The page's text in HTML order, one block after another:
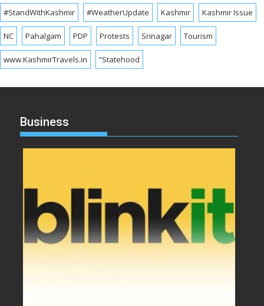
#StandWithKashmir #WeatherUpdate Kashmir Kashmir Issue
NC Pahalgam PDP Protests Srinagar Tourism
www.KashmirTravels.in “Statehood
Business